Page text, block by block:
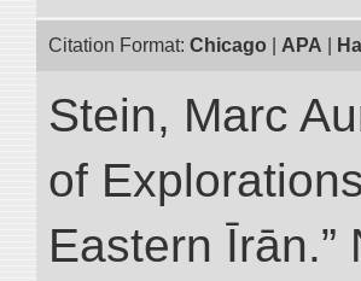
Citation Format: Chicago APA
Stein, Marc
of
Eastern Īrān.”